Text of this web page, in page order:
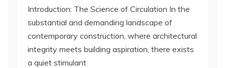
Introduction: The Science of Circulation In the
substantial and demanding landscape of
contemporary construction, where architectural
integrity meets building aspiration, there exists
a quiet stimulant